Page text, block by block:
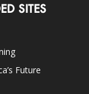
SITES
Future